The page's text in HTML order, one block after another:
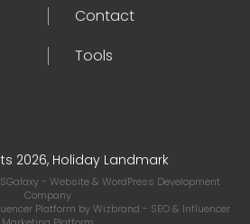
Contact
Tools
2026, Holiday Landmark
- Website & WordPress Development
Company
Platform byWizbrand - SEO & Influencer